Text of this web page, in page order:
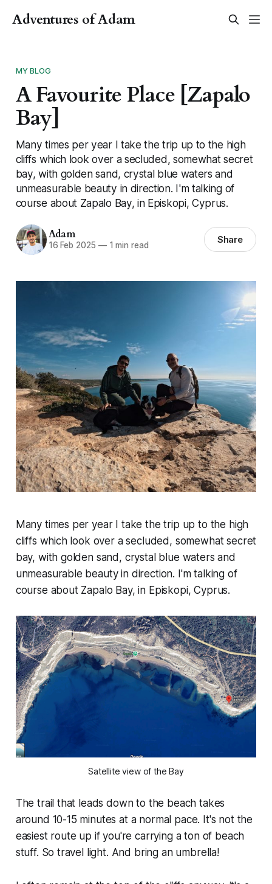
Adventures of Adam
MY BLOG
A Favourite Place [Zapalo
Bay]
Many times per year I take the trip up to the high
cliffs which look over a secluded, somewhat secret
bay, with golden sand, crystal blue waters and
unmeasurable beauty in direction. I'm talking of
course about Zapalo Bay, in Episkopi, Cyprus.
Adam
16 Feb 2025 —1 min read Share
Many times per year I take the trip up to the high
cliffs which look over a secluded, somewhat secret
bay, with golden sand, crystal blue waters and
unmeasurable beauty in direction. I'm talking of
course about Zapalo Bay, in Episkopi, Cyprus.
Satellite view of the Bay
The trail that leads down to the beach takes
around 10-15 minutes at a normal pace. It's not the
easiest route up if you're carrying a ton of beach
stuff. So travel light. And bring an umbrella!